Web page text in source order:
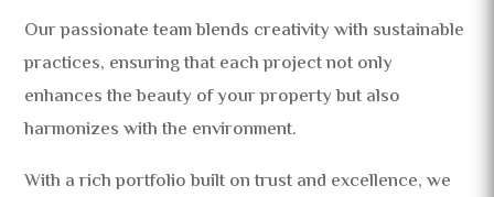
Our passionate team blends creativity with sustainable
practices, ensuring that each project not only
enhances the beauty of your property but also
harmonizes with the environment.
With a rich portfolio built on trust and excellence, we